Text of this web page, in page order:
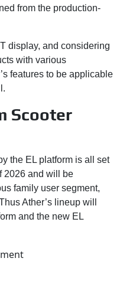
from the production-
display, and considering
with various
features to be applicable
Scooter
the EL platform is all set
2026 and will be
family user segment,
Ather’s lineup will
and the new EL